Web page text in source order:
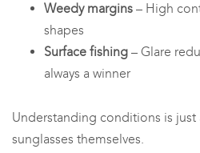
Weedy margins – High
shapes
Surface fishing – Glare
always a winner
Understanding conditions is just
sunglasses themselves.